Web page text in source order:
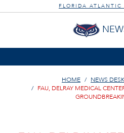
FLORIDA ATLANTIC
HOME NEWS DESK
FAU, DELRAY MEDICAL